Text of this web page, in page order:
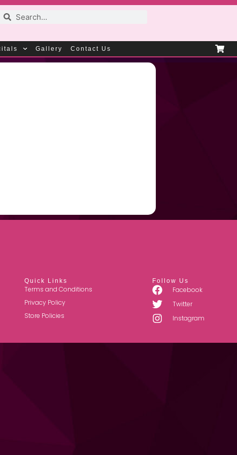
Gallery Contact Us
Quick Links
Terms and Conditions
Privacy Policy
Store Policies
Follow Us
Facebook
Twitter
Instagram